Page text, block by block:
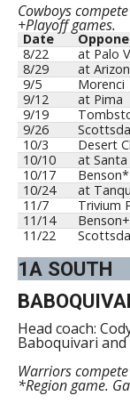
Cowboys
+Playoff games.
Date
8/22
at Palo
8/29
at
9/5
Morenci
9/12
at Pima
9/19
9/26
10/3
Desert
10/10
at Santa
10/17
Benson*
10/24
at
11/7
Trivium
11/14
Benson+
11/22
1A SOUTH
Head coach:
Baboquivari
Warriors
*Region game.